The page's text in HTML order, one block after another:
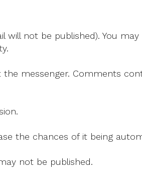
not be published). You
messenger. Comments
the chances of it being
not be published.